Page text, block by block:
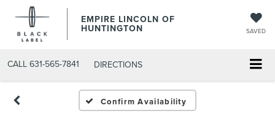
EMPIRE LINCOLN OF
HUNTINGTON SAVED
CALL 631-565-7841 DIRECTIONS
Confirm Availability